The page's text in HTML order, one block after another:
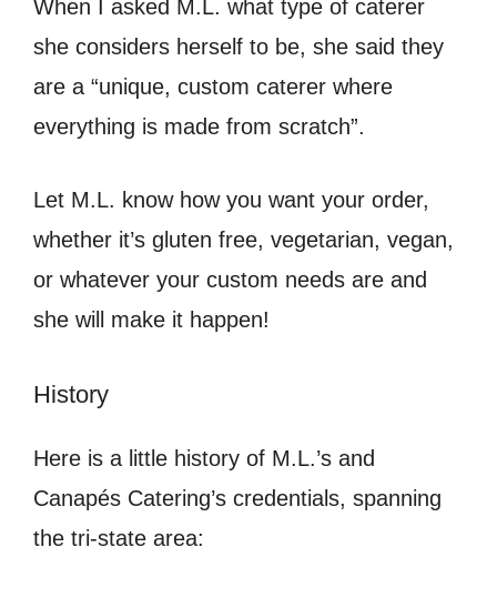
When I asked M.L. what type of caterer
she considers herself to be, she said they
are a “unique, custom caterer where
everything is made from scratch”.
Let M.L. know how you want your order,
whether it’s gluten free, vegetarian, vegan,
or whatever your custom needs are and
she will make it happen!
History
Here is a little history of M.L.’s and
Canapés Catering’s credentials, spanning
the tri-state area: